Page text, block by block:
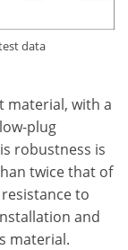
data
material, with a
plug
robustness is
twice that of
to
and
material.